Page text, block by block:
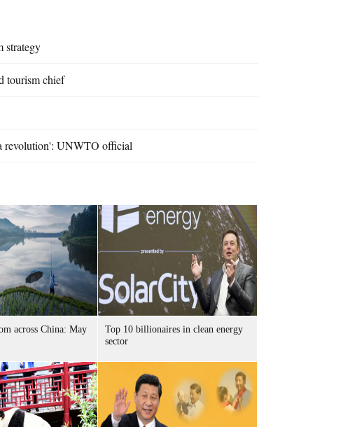
strategy
tourism chief
revolution': UNWTO official
across China: May
Top 10 billionaires in clean energy
sector